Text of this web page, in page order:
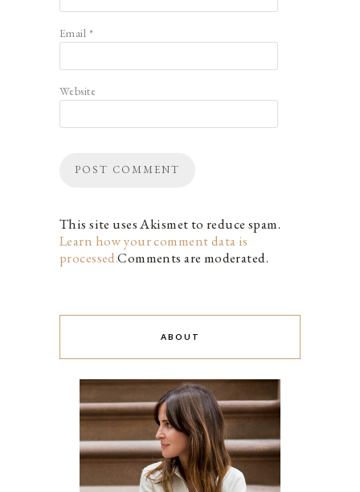
Email *
Website
This site uses Akismet to reduce spam.
Learn how your comment data is
processed.Comments are moderated.
ABOUT